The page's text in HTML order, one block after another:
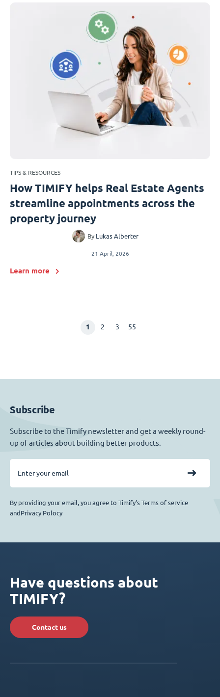
TIPS & RESOURCES
How TIMIFY helps Real Estate Agents
streamline appointments across the
property journey
By Lukas Alberter
21 April, 2026
Learn more
1 2 3 55
Subscribe
Subscribe to the Timify newsletter and get a weekly round-
up of articles about building better products.
By providing your email, you agree to Timify’s Terms of service
andPrivacy Polocy
Have questions about
TIMIFY?
Contact us